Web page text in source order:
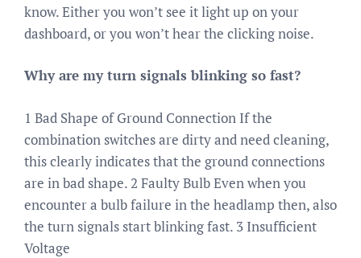
know. Either you won’t see it light up on your
dashboard, or you won’t hear the clicking noise.
Why are my turn signals blinking so fast?
1 Bad Shape of Ground Connection If the
combination switches are dirty and need cleaning,
this clearly indicates that the ground connections
are in bad shape. 2 Faulty Bulb Even when you
encounter a bulb failure in the headlamp then, also
the turn signals start blinking fast. 3 Insufficient
Voltage